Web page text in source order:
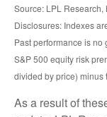
Source: LPL
Disclosures: Indexes
Past performance is no
S&P 500 equity risk
divided by price) minus
As a result of